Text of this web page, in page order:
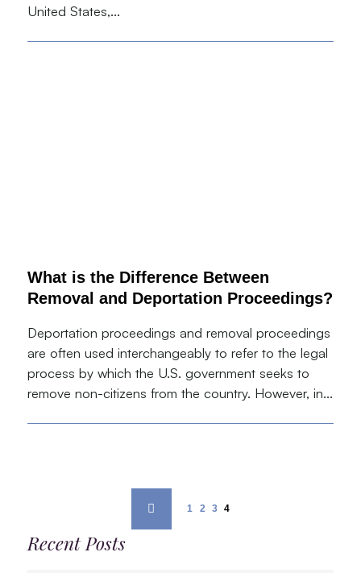
United States,...
What is the Difference Between
Removal and Deportation Proceedings?
Deportation proceedings and removal proceedings
are often used interchangeably to refer to the legal
process by which the U.S. government seeks to
remove non-citizens from the country. However, in...
1 2 3 4
Recent Posts